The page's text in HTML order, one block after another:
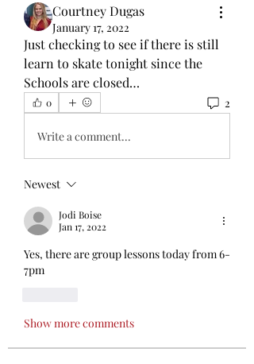
Courtney Dugas
January 17, 2022
Just checking to see if there is still
learn to skate tonight since the
Schools are closed…
0 2
Write a comment...
Newest
Jodi Boise
Jan 17, 2022
Yes, there are group lessons today from 6-
7pm
Show more comments